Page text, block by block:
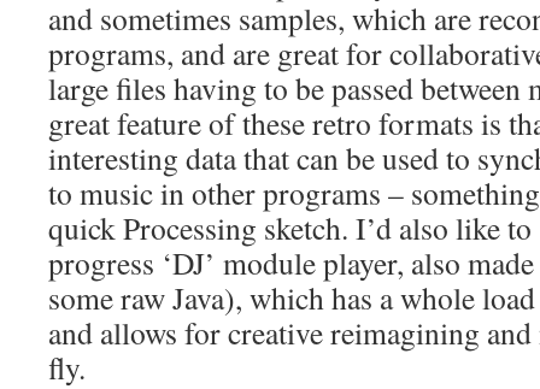
and sometimes samples, which are
programs, and are great for
large files having to be passed
great feature of these retro formats is
interesting data that can be used to
to music in other programs –
quick Processing sketch. I’d also like
progress ‘DJ’ module player, also
some raw Java), which has a whole
and allows for creative reimagining
fly.